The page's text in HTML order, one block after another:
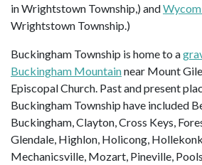
in Wrightstown Township,) and
Wrightstown Township.)
Buckingham Township is home to a
Buckingham Mountainnear Mount
Episcopal Church. Past and present
Buckingham Township have included
Buckingham, Clayton, Cross Keys,
Glendale, Highlon, Holicong,
Mechanicsville, Mozart, Pineville,